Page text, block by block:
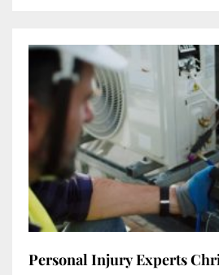
Personal Injury Experts